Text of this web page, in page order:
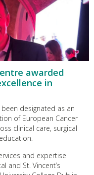
awarded
in
been designated as an
of European Cancer
clinical care, surgical
and expertise
and St. Vincent’s